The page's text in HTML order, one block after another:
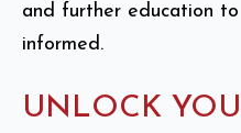
and further education
informed.
UNLOCK